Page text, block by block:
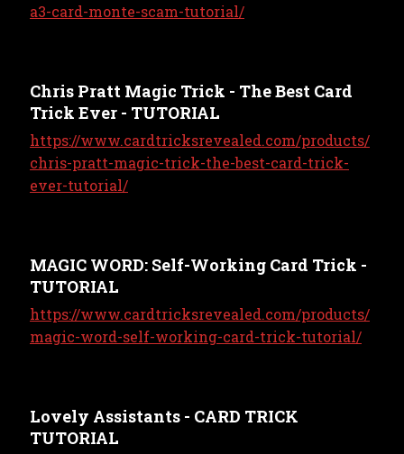
a3-card-monte-scam-tutorial/
Chris Pratt Magic Trick - The Best Card
Trick Ever - TUTORIAL
https://www.cardtricksrevealed.com/products/
chris-pratt-magic-trick-the-best-card-trick-
ever-tutorial/
MAGIC WORD: Self-Working Card Trick -
TUTORIAL
https://www.cardtricksrevealed.com/products/
magic-word-self-working-card-trick-tutorial/
Lovely Assistants - CARD TRICK
TUTORIAL